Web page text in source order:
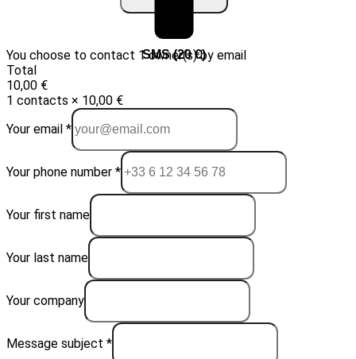
Email (10 €) SMS (20 €)
You choose to contact 1 owner(s) by email
Total
10,00 €
1 contacts × 10,00 €
Your email *
Your phone number *
Your first name
Your last name
Your company
Message subject *